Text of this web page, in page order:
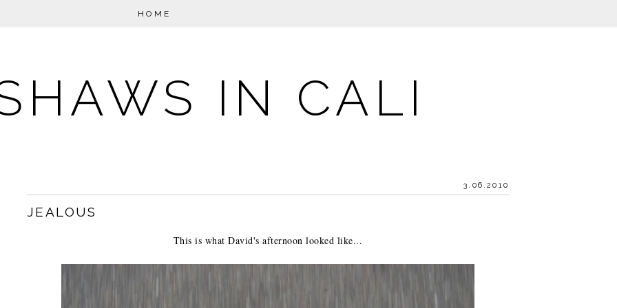
HOME
IN CALI
3.06.2010
JEALOUS
This is what David's afternoon looked like...